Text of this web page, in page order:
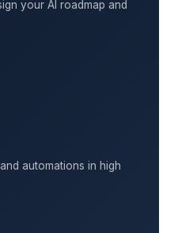
your AI roadmap and
automations in high